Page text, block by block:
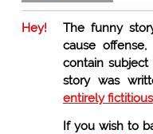
Hey!
The funny
cause
contain
story was
entirely fictitious
If you wish to